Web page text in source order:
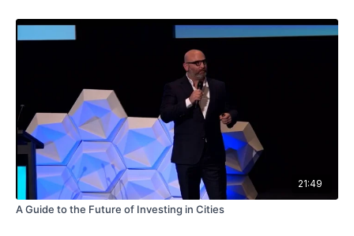
21:49
A Guide to the Future of Investing in Cities